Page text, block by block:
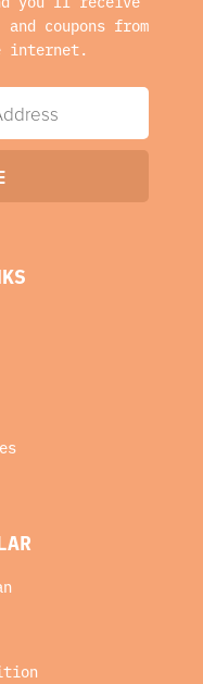
coupons from
internet.